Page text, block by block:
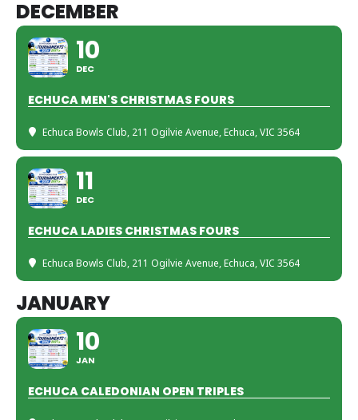
DECEMBER
10
DEC
ECHUCA MEN'S CHRISTMAS FOURS
Echuca Bowls Club, 211 Ogilvie Avenue, Echuca, VIC 3564
11
DEC
ECHUCA LADIES CHRISTMAS FOURS
Echuca Bowls Club, 211 Ogilvie Avenue, Echuca, VIC 3564
JANUARY
10
JAN
ECHUCA CALEDONIAN OPEN TRIPLES